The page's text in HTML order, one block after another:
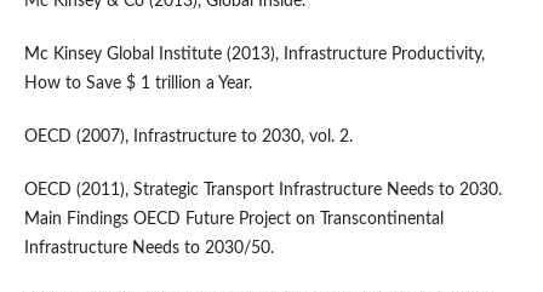
Mc Kinsey Global Institute (2013), Infrastructure Productivity,
How to Save $ 1 trillion a Year.
OECD (2007), Infrastructure to 2030, vol. 2.
OECD (2011), Strategic Transport Infrastructure Needs to 2030.
Main Findings OECD Future Project on Transcontinental
Infrastructure Needs to 2030/50.